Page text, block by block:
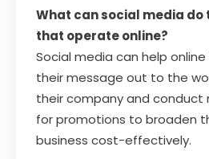
What can social media do
that operate online?
Social media can help
their message out to the
their company and conduct
for promotions to broaden
business cost-effectively.